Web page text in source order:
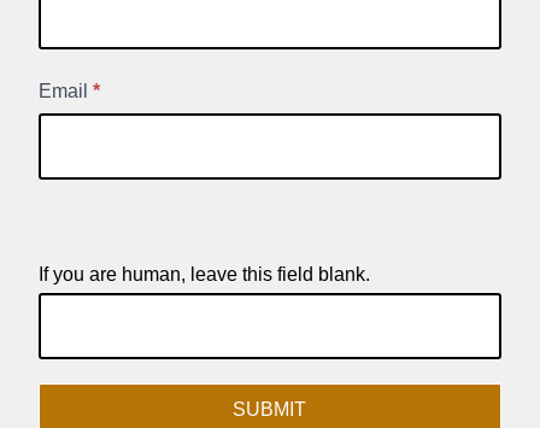
Email *
If you are human, leave this field blank.
SUBMIT